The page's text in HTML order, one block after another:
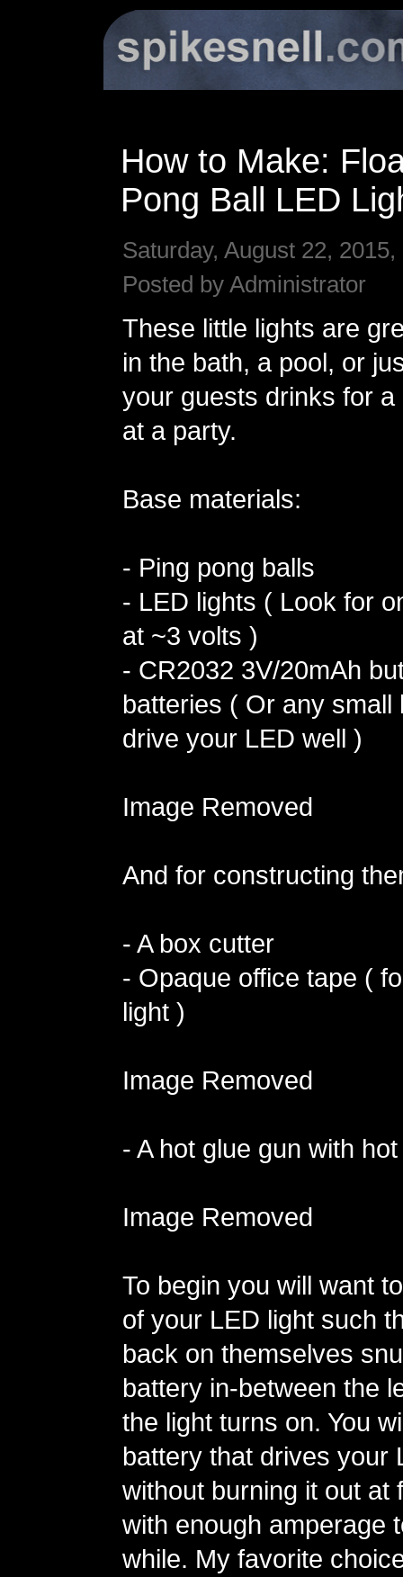
How to Make:
Pong Ball LED
Saturday, August 22, 2015,
Posted by Administrator
These little lights are
in the bath, a pool, or
your guests drinks for
at a party.
Base materials:
- Ping pong balls
- LED lights ( Look for
at ~3 volts )
- CR2032 3V/20mAh
batteries ( Or any small
drive your LED well )
Image Removed
And for constructing
- A box cutter
- Opaque office tape (
light )
Image Removed
- A hot glue gun with
Image Removed
To begin you will want
of your LED light such
back on themselves
battery in-between the
the light turns on. You
battery that drives your
without burning it out at
with enough amperage
while. My favorite